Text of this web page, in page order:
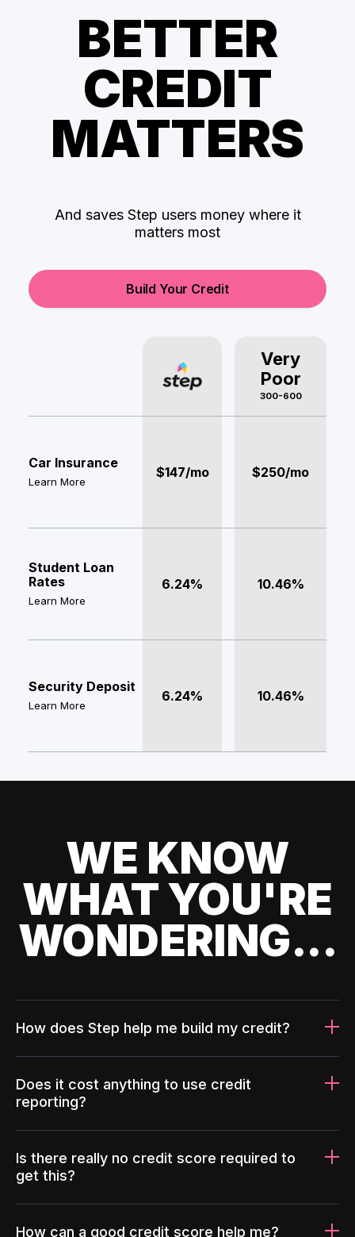
BETTER
CREDIT
MATTERS
And saves Step users money where it
matters most
Build Your Credit
Very
Poor
300-600
Car Insurance
Learn More
$147/mo $250/mo
Student Loan
Rates
Learn More
6.24% 10.46%
Security Deposit
Learn More
6.24% 10.46%
WE KNOW
WHAT YOU'RE
WONDERING...
How does Step help me build my credit?
Does it cost anything to use credit
reporting?
Is there really no credit score required to
get this?
How can a good credit score help me?